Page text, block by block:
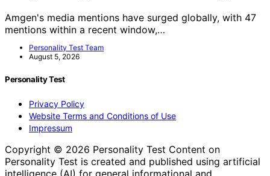
Amgen's media mentions have surged globally, with 47
mentions within a recent window,…
Personality Test Team
August 5, 2026
Personality Test
Privacy Policy
Website Terms and Conditions of Use
Impressum
Copyright © 2026 Personality Test Content on
Personality Test is created and published using artificial